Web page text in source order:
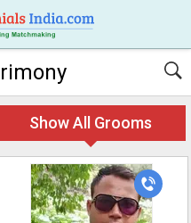
Show All Grooms